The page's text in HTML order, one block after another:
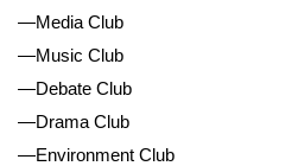
—Media Club
—Music Club
—Debate Club
—Drama Club
—Environment Club